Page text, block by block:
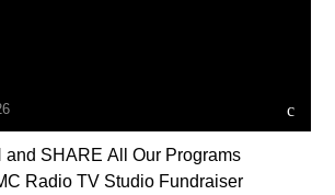
INTO THE CHURCH
NEXT WEEK
and SHARE All Our Programs
Radio TV Studio Fundraiser